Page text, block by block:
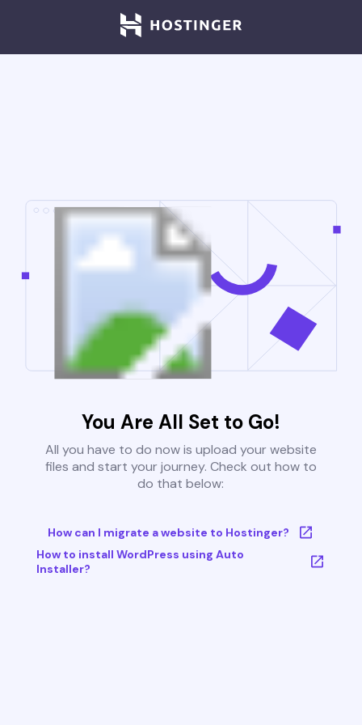
You Are All Set to Go!
All you have to do now is upload your website
files and start your journey. Check out how to
do that below:
How can I migrate a website to Hostinger?
How to install WordPress using Auto
Installer?